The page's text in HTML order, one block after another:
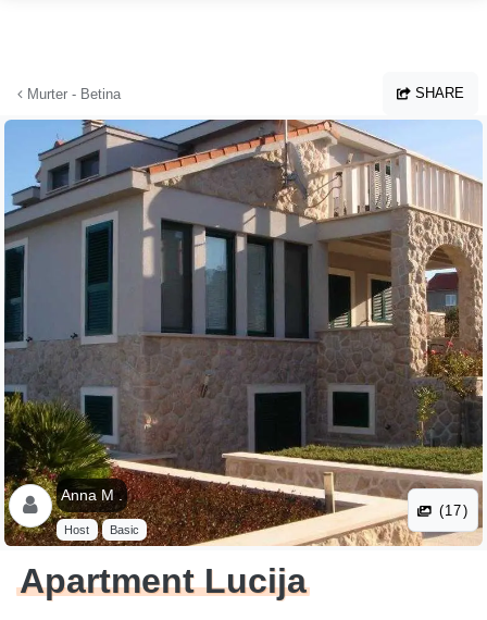
Murter - Betina SHARE
Anna M .
Host Basic
(17)
Apartment Lucija